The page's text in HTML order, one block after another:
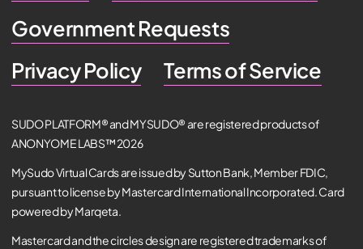
Government Requests
Privacy Policy
Terms of Service
SUDO PLATFORM® and MYSUDO® are registered products of
ANONYOME LABS™ 2026
MySudo Virtual Cards are issued by Sutton Bank, Member FDIC,
pursuant to license by Mastercard International Incorporated. Card
powered by Marqeta.
Mastercard and the circles design are registered trademarks of